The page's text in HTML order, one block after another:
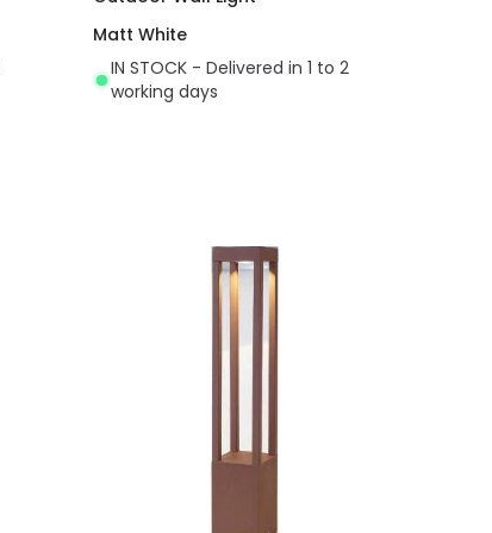
Matt White
IN STOCK - Delivered in 1 to 2
working days